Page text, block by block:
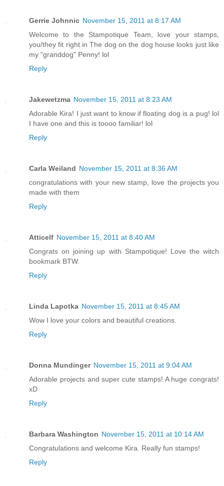
Gerrie Johnnic November 15, 2011 at 8:17 AM
Welcome to the Stampotique Team, love your stamps,
you/they fit right in The dog on the dog house looks just like
my "granddog" Penny! lol
Reply
Jakewetzma November 15, 2011 at 8:23 AM
Adorable Kira! I just want to know if floating dog is a pug! lol
I have one and this is toooo familiar! lol
Reply
Carla Weiland November 15, 2011 at 8:36 AM
congratulations with your new stamp, love the projects you
made with them
Reply
Atticelf November 15, 2011 at 8:40 AM
Congrats on joining up with Stampotique! Love the witch
bookmark BTW.
Reply
Linda Lapotka November 15, 2011 at 8:45 AM
Wow I love your colors and beautiful creations.
Reply
Donna Mundinger November 15, 2011 at 9:04 AM
Adorable projects and super cute stamps! A huge congrats!
xD
Reply
Barbara Washington November 15, 2011 at 10:14 AM
Congratulations and welcome Kira. Really fun stamps!
Reply